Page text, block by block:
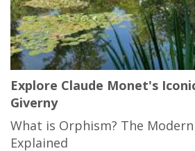
Explore Claude Monet's
Giverny
What is Orphism? The
Explained